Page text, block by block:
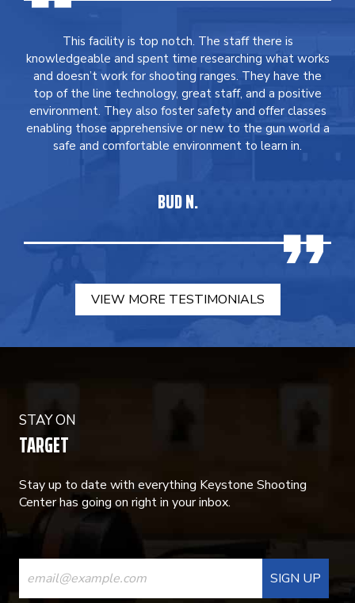
This facility is top notch. The staff there is
knowledgeable and spent time researching what works
and doesn’t work for shooting ranges. They have the
top of the line technology, great staff, and a positive
environment. They also foster safety and offer classes
enabling those apprehensive or new to the gun world a
safe and comfortable environment to learn in.
BUD N.
VIEW MORE TESTIMONIALS
STAY ON
TARGET
Stay up to date with everything Keystone Shooting
Center has going on right in your inbox.
CONSTANT
CONTACT